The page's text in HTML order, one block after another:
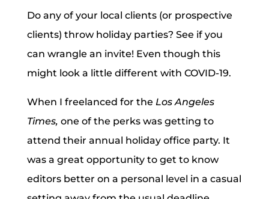
Do any of your local clients (or prospective
clients) throw holiday parties? See if you
can wrangle an invite! Even though this
might look a little different with COVID-19.
When I freelanced for the Los Angeles
Times, one of the perks was getting to
attend their annual holiday office party. It
was a great opportunity to get to know
editors better on a personal level in a casual